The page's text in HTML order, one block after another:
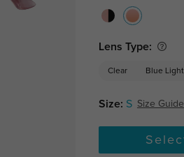
Lens Type:
Clear Blue Light
Size: S Size Guide